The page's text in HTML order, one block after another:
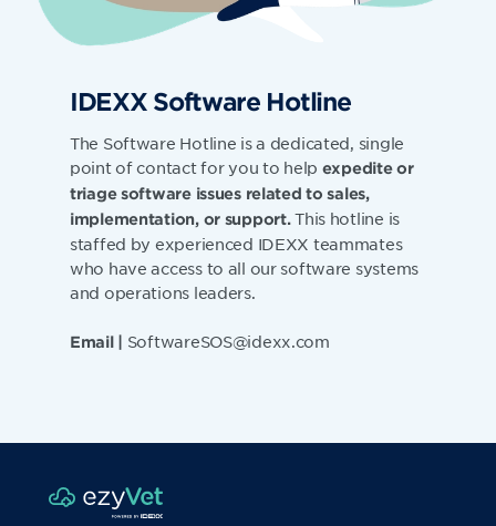
IDEXX Software Hotline
The Software Hotline is a dedicated, single
point of contact for you to help expedite or
triage software issues related to sales,
implementation, or support.This hotline is
staffed by experienced IDEXX teammates
who have access to all our software systems
and operations leaders.
Email | SoftwareSOS@idexx.com